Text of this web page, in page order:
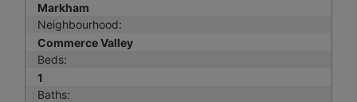
Markham
Neighbourhood:
Commerce Valley
Beds:
1
Baths: